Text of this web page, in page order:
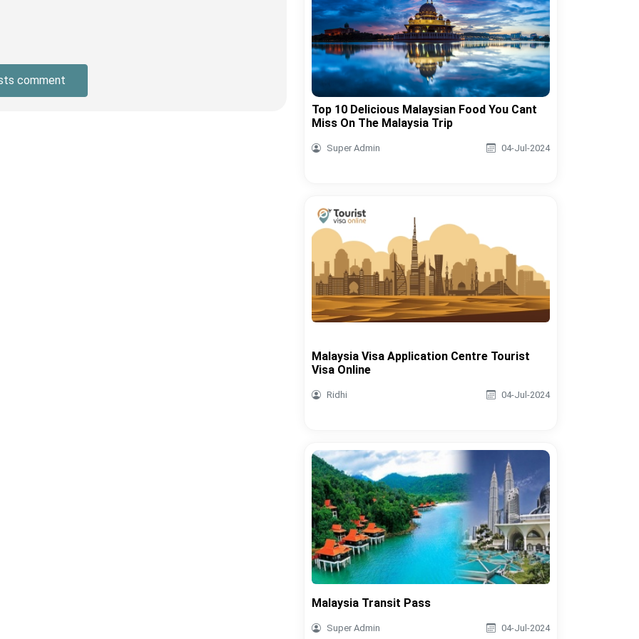
comment
Top 10 Delicious Malaysian Food You Cant
Miss On The Malaysia Trip
Super Admin 04-Jul-2024
Malaysia Visa Application Centre Tourist
Visa Online
Ridhi 04-Jul-2024
Malaysia Transit Pass
Super Admin 04-Jul-2024